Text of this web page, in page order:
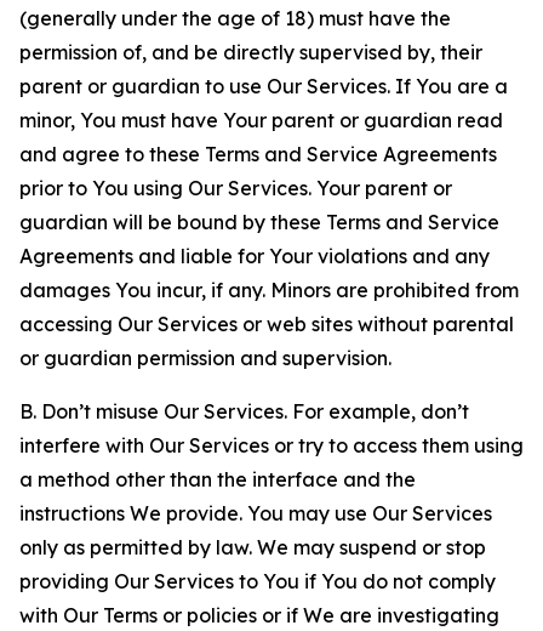
(generally under the age of 18) must have the
permission of, and be directly supervised by, their
parent or guardian to use Our Services. If You are a
minor, You must have Your parent or guardian read
and agree to these Terms and Service Agreements
prior to You using Our Services. Your parent or
guardian will be bound by these Terms and Service
Agreements and liable for Your violations and any
damages You incur, if any. Minors are prohibited from
accessing Our Services or web sites without parental
or guardian permission and supervision.
B. Don’t misuse Our Services. For example, don’t
interfere with Our Services or try to access them using
a method other than the interface and the
instructions We provide. You may use Our Services
only as permitted by law. We may suspend or stop
providing Our Services to You if You do not comply
with Our Terms or policies or if We are investigating